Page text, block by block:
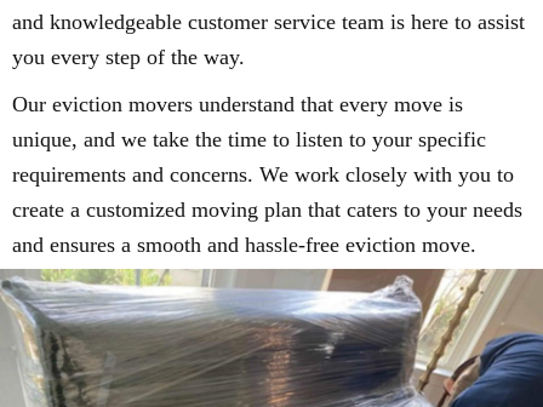
and knowledgeable customer service team is here to assist
you every step of the way.
Our eviction movers understand that every move is
unique, and we take the time to listen to your specific
requirements and concerns. We work closely with you to
create a customized moving plan that caters to your needs
and ensures a smooth and hassle-free eviction move.